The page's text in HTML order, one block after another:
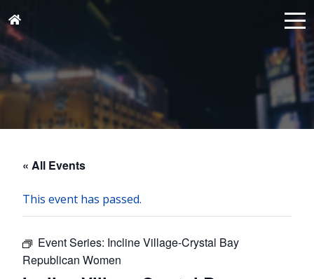
« All Events
This event has passed.
Event Series: Incline Village-Crystal Bay
Republican Women